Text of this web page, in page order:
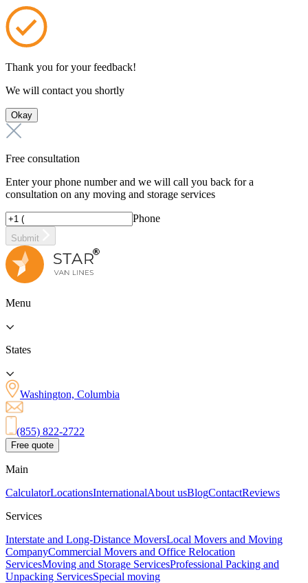
Thank you for your feedback!
We will contact you shortly
Okay
Free consultation
Enter your phone number and we will call you back for a
consultation on any moving and storage services
Phone
Submit
Menu
States
Washington, Columbia
(855) 822-2722
Free quote
Main
CalculatorLocationsInternationalAbout usBlogContactReviews
Services
Interstate and Long-Distance MoversLocal Movers and Moving
CompanyCommercial Movers and Office Relocation
ServicesMoving and Storage ServicesProfessional Packing and
Unpacking ServicesSpecial moving